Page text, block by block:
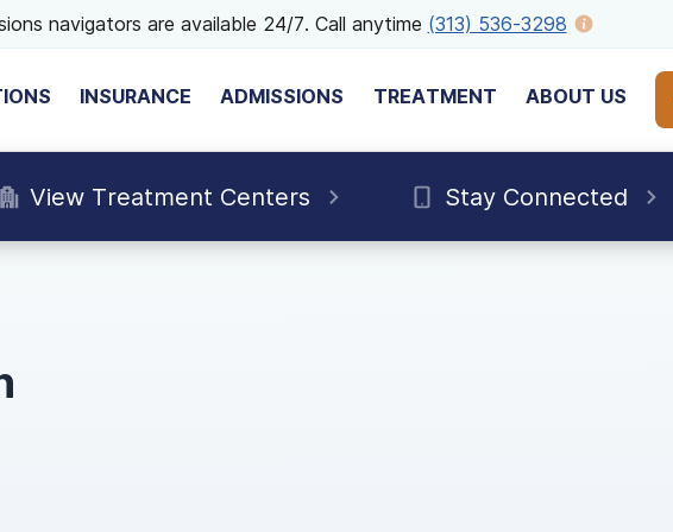
navigators are available 24/7. Call anytime (313) 536-3298
INSURANCE ADMISSIONS TREATMENT ABOUT US
View Treatment Centers Stay Connected